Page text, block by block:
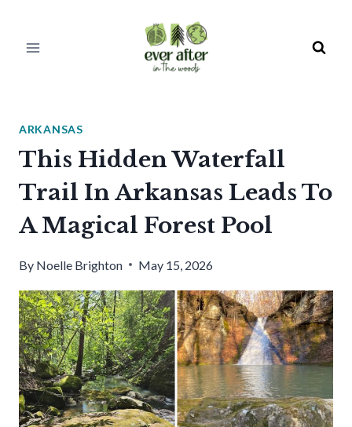
ARKANSAS
This Hidden Waterfall
Trail In Arkansas Leads To
A Magical Forest Pool
By Noelle Brighton May 15, 2026